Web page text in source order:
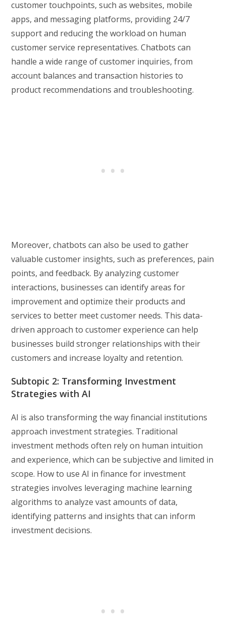
customer touchpoints, such as websites, mobile
apps, and messaging platforms, providing 24/7
support and reducing the workload on human
customer service representatives. Chatbots can
handle a wide range of customer inquiries, from
account balances and transaction histories to
product recommendations and troubleshooting.
Moreover, chatbots can also be used to gather
valuable customer insights, such as preferences, pain
points, and feedback. By analyzing customer
interactions, businesses can identify areas for
improvement and optimize their products and
services to better meet customer needs. This data-
driven approach to customer experience can help
businesses build stronger relationships with their
customers and increase loyalty and retention.
Subtopic 2: Transforming Investment
Strategies with AI
AI is also transforming the way financial institutions
approach investment strategies. Traditional
investment methods often rely on human intuition
and experience, which can be subjective and limited in
scope. How to use AI in finance for investment
strategies involves leveraging machine learning
algorithms to analyze vast amounts of data,
identifying patterns and insights that can inform
investment decisions.